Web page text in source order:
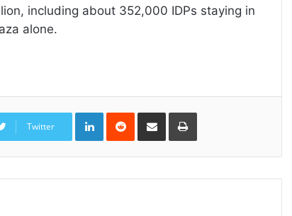
including about 352,000 IDPs staying in
alone.
Twitter
LinkedInReddit Share
Email
Print